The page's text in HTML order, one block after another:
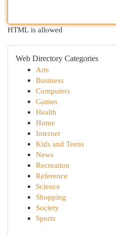
HTML is allowed
Web Directory Categories
Arts
Business
Computers
Games
Health
Home
Internet
Kids and Teens
News
Recreation
Reference
Science
Shopping
Society
Sports